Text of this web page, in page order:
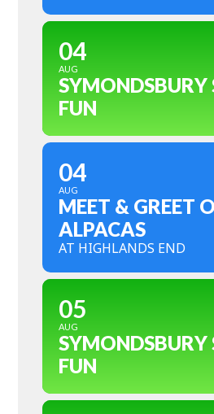
04
AUG
SYMONDSBURY
FUN
04
AUG
MEET & GREET
ALPACAS
AT HIGHLANDS END
05
AUG
SYMONDSBURY
FUN